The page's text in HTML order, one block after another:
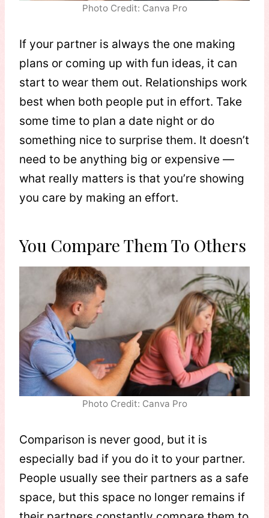
Photo Credit: Canva Pro
If your partner is always the one making
plans or coming up with fun ideas, it can
start to wear them out. Relationships work
best when both people put in effort. Take
some time to plan a date night or do
something nice to surprise them. It doesn’t
need to be anything big or expensive —
what really matters is that you’re showing
you care by making an effort.
You Compare Them To Others
Photo Credit: Canva Pro
Comparison is never good, but it is
especially bad if you do it to your partner.
People usually see their partners as a safe
space, but this space no longer remains if